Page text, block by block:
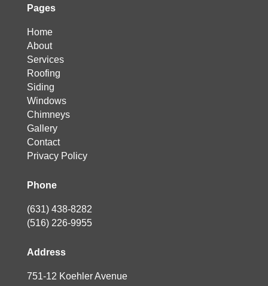
Pages
Home
About
Services
Roofing
Siding
Windows
Chimneys
Gallery
Contact
Privacy Policy
Phone
(631) 438-8282
(516) 226-9955
Address
751-12 Koehler Avenue